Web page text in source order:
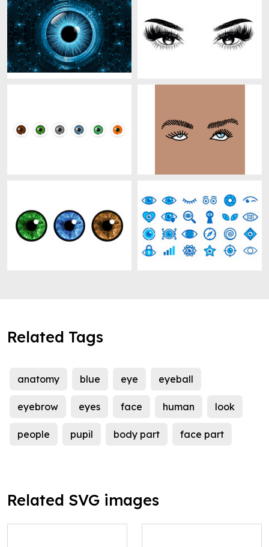
Related Tags
anatomy blue eye eyeball
eyebrow eyes face human look
people pupil body part face part
Related SVG images